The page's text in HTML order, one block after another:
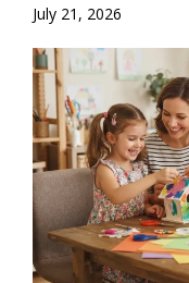
July 21, 2026